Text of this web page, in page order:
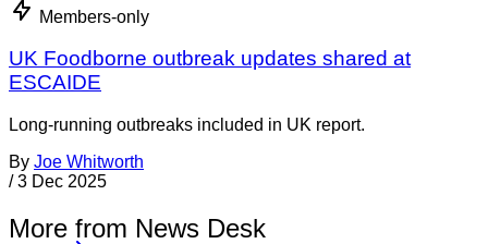
Members-only
UK Foodborne outbreak updates shared at
ESCAIDE
Long-running outbreaks included in UK report.
By Joe Whitworth
/ 3 Dec 2025
More from News Desk